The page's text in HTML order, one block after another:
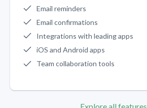
Email reminders
Email confirmations
Integrations with leading apps
iOS and Android apps
Team collaboration tools